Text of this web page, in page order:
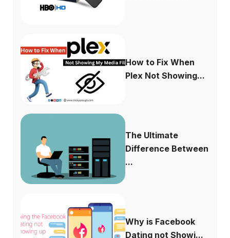
How to Fix When
Plex Not Showing...
The Ultimate
Difference Between
...
Why is Facebook
Dating not Showi...